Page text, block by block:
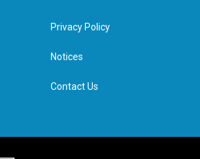
e
d
n
Privacy Policy
Notices
Contact Us